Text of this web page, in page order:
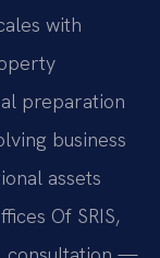
with
preparation
business
assets
Of SRIS,